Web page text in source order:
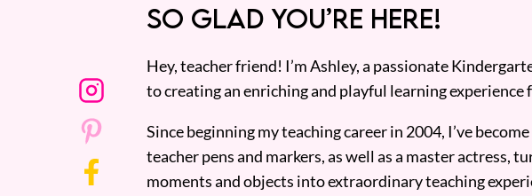
SO GLAD YOU’RE HERE!
Hey, teacher friend! I’m Ashley, a passionate
to creating an enriching and playful learning
Since beginning my teaching career in 2004, I’ve
teacher pens and markers, as well as a master actress,
moments and objects into extraordinary teaching